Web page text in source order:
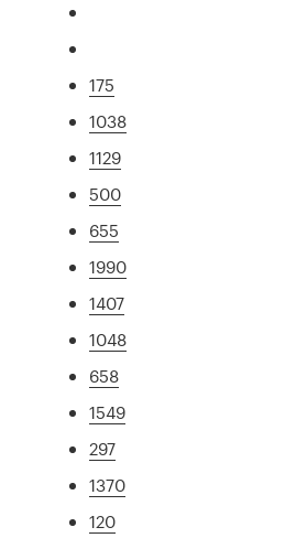
175
1038
1129
500
655
1990
1407
1048
658
1549
297
1370
120